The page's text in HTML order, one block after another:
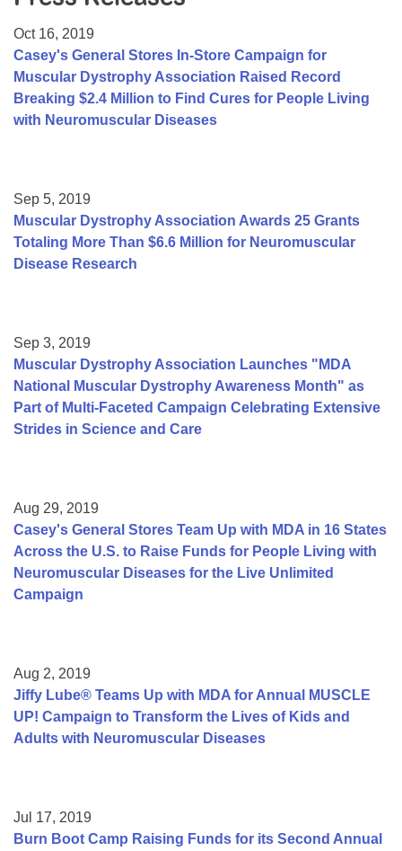
College Scholarship Program
Gene Therapy Support Network
MDA Connect Video Appointments
Oct 16, 2019
Casey's General Stores In-Store Campaign for
Muscular Dystrophy Association Raised Record
Breaking $2.4 Million to Find Cures for People Living
with Neuromuscular Diseases
Sep 5, 2019
Muscular Dystrophy Association Awards 25 Grants
Totaling More Than $6.6 Million for Neuromuscular
Disease Research
Sep 3, 2019
Muscular Dystrophy Association Launches "MDA
National Muscular Dystrophy Awareness Month" as
Part of Multi-Faceted Campaign Celebrating Extensive
Strides in Science and Care
Aug 29, 2019
Casey's General Stores Team Up with MDA in 16 States
Across the U.S. to Raise Funds for People Living with
Neuromuscular Diseases for the Live Unlimited
Campaign
Aug 2, 2019
Jiffy Lube® Teams Up with MDA for Annual MUSCLE
UP! Campaign to Transform the Lives of Kids and
Adults with Neuromuscular Diseases
Jul 17, 2019
Burn Boot Camp Raising Funds for its Second Annual